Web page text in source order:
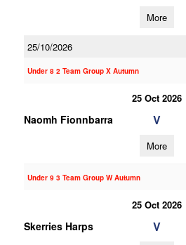
More
25/10/2026
Under 8 2 Team Group X Autumn
25 Oct 2026
Naomh Fionnbarra V
More
Under 9 3 Team Group W Autumn
25 Oct 2026
Skerries Harps V